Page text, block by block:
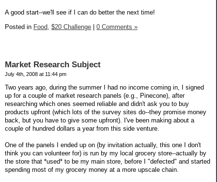
A good start--we'll see if I can do better the next time!
Posted in Food, $20 Challenge | 0 Comments »
Market Research Subject
July 4th, 2008 at 11:44 pm
Two years ago, during the summer I had no income coming in, I signed
up for a couple of market research panels (e.g., Pinecone), after
researching which ones seemed reliable and didn't ask you to buy
products upfront (which lots of the survey sites do--they promise money
back, but you have to give some upfront). I've been making about a
couple of hundred dollars a year from this side venture.
One of the panels I ended up on (by invitation actually, this one I don't
think you can volunteer for) is run by my local grocery store--actually by
the store that *used* to be my main store, before I "defected" and started
spending most of my grocery money at a more upscale chain.